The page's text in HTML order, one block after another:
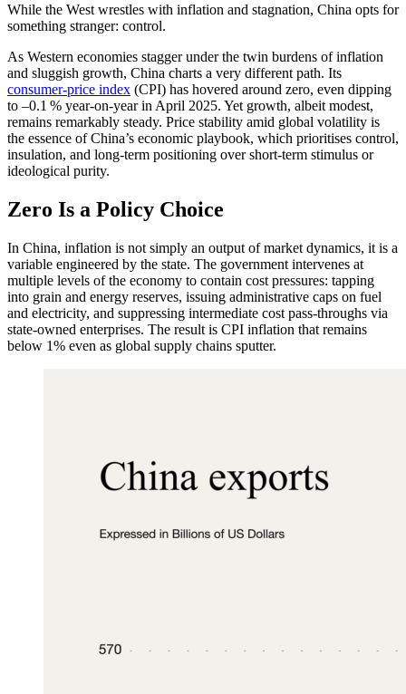
While the West wrestles with inflation and stagnation, China opts for
something stranger: control.
As Western economies stagger under the twin burdens of inflation
and sluggish growth, China charts a very different path. Its
consumer-price index (CPI) has hovered around zero, even dipping
to –0.1 % year-on-year in April 2025. Yet growth, albeit modest,
remains remarkably steady. Price stability amid global volatility is
the essence of China’s economic playbook, which prioritises control,
insulation, and long-term positioning over short-term stimulus or
ideological purity.
Zero Is a Policy Choice
In China, inflation is not simply an output of market dynamics, it is a
variable engineered by the state. The government intervenes at
multiple levels of the economy to contain cost pressures: tapping
into grain and energy reserves, issuing administrative caps on fuel
and electricity, and suppressing intermediate cost pass-throughs via
state-owned enterprises. The result is CPI inflation that remains
below 1% even as global supply chains sputter.